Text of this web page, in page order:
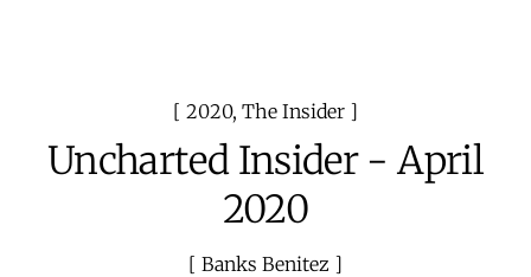
2020, The Insider
Uncharted Insider - April
2020
Banks Benitez